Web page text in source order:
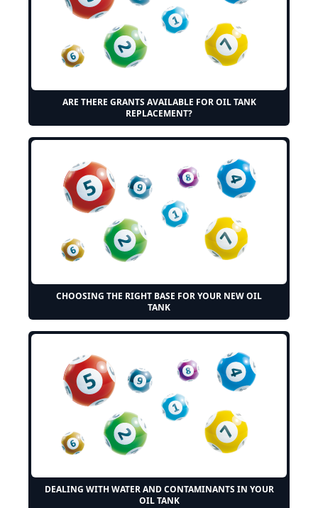
ARE THERE GRANTS AVAILABLE FOR OIL TANK
REPLACEMENT?
CHOOSING THE RIGHT BASE FOR YOUR NEW OIL
TANK
DEALING WITH WATER AND CONTAMINANTS IN YOUR
OIL TANK